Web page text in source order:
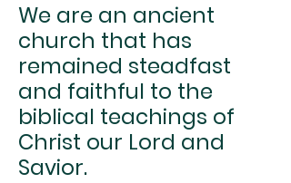
We are an ancient
church that has
remained steadfast
and faithful to the
biblical teachings of
Christ our Lord and
Savior.